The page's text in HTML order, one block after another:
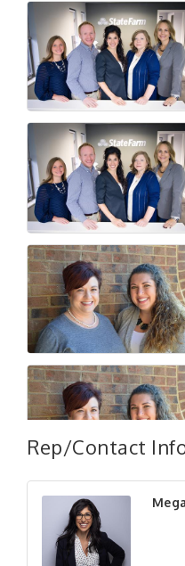
Rep/Contact